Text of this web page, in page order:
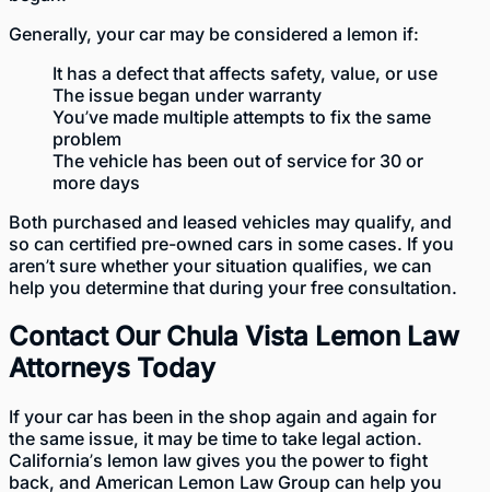
Generally, your car may be considered a lemon if:
It has a defect that affects safety, value, or use
The issue began under warranty
You’ve made multiple attempts to fix the same
problem
The vehicle has been out of service for 30 or
more days
Both purchased and leased vehicles may qualify, and
so can certified pre-owned cars in some cases. If you
aren’t sure whether your situation qualifies, we can
help you determine that during your free consultation.
Contact Our Chula Vista Lemon Law
Attorneys Today
If your car has been in the shop again and again for
the same issue, it may be time to take legal action.
California’s lemon law gives you the power to fight
back, and American Lemon Law Group can help you